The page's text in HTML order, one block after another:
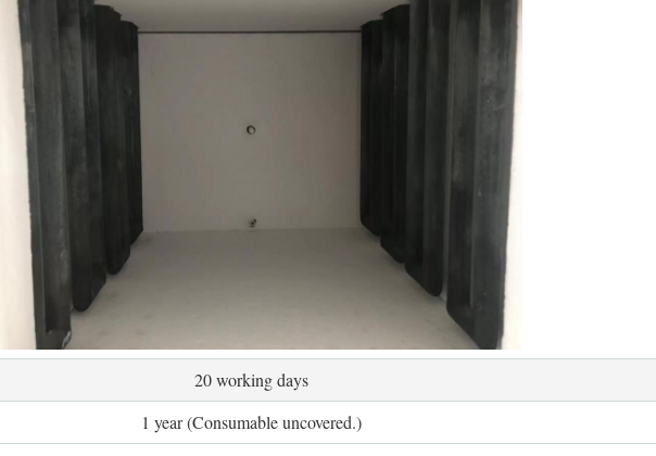
20 working days
1 year (Consumable uncovered.)